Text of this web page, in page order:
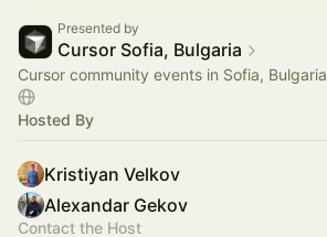
Presented by
Cursor Sofia, Bulgaria
Cursor community events in Sofia, Bulgaria
Hosted By
Kristiyan Velkov
Alexandar Gekov
Contact the Host